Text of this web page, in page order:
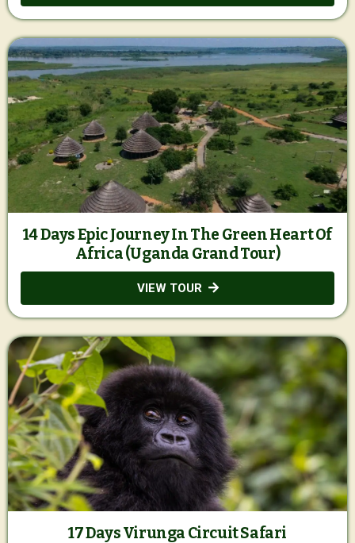
14 Days Epic Journey In The Green Heart Of
Africa (Uganda Grand Tour)
VIEW TOUR
17 Days Virunga Circuit Safari